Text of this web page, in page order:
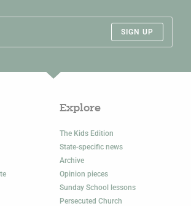
SIGN UP
Explore
The Kids Edition
State-specific news
Archive
Opinion pieces
Sunday School lessons
Persecuted Church